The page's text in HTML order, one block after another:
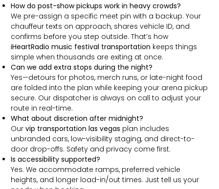
How do post-show pickups work in heavy crowds?
We pre-assign a specific meet pin with a backup. Your
chauffeur texts on approach, shares vehicle ID, and
confirms before you step outside. That’s how
iHeartRadio music festival transportation keeps things
simple when thousands are exiting at once.
Can we add extra stops during the night?
Yes—detours for photos, merch runs, or late-night food
are folded into the plan while keeping your arena pickup
secure. Our dispatcher is always on call to adjust your
route in real-time.
What about discretion after midnight?
Ourvip transportation las vegas plan includes
unbranded cars, low-visibility staging, and direct-to-
door drop-offs. Safety and privacy come first.
Is accessibility supported?
Yes. We accommodate ramps, preferred vehicle
heights, and longer load-in/out times. Just tell us your